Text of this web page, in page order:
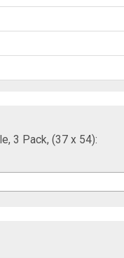
3 Pack, (37 x 54):